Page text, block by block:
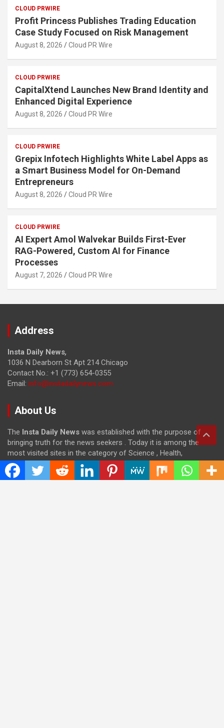
CLOUD PRWIRE
Profit Princess Publishes Trading Education
Case Study Focused on Risk Management
August 8, 2026 Cloud PR Wire
CLOUD PRWIRE
CapitalXtend Launches New Brand Identity and
Enhanced Digital Experience
August 8, 2026 Cloud PR Wire
CLOUD PRWIRE
Grepix Infotech Highlights White Label Apps as
a Smart Business Model for On-Demand
Entrepreneurs
August 8, 2026 Cloud PR Wire
CLOUD PRWIRE
AI Expert Amol Walvekar Builds First-Ever
RAG-Powered, Custom AI for Finance
Processes
August 7, 2026 Cloud PR Wire
Address
Insta Daily News,
1036 N Dearborn St Apt 214 Chicago
Contact No.: +1 (773) 654-0355
Email: info@instadailynews.com
About Us
The Insta Daily News was established with the purpose of
bringing truth for the news seekers . Today it is among the
most visited sites in the category of Science , Health,
Technology, and Entertainment.